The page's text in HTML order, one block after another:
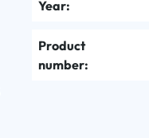
Year:
Product
number: